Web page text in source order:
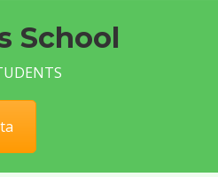
School